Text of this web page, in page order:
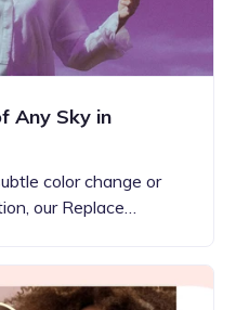
Any Sky in
color change or
our Replace…